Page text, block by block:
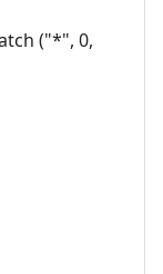
("*", 0,